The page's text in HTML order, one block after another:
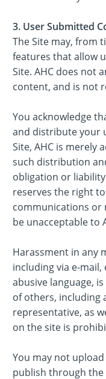
3. User Submitted
The Site may, from
features that allow
Site. AHC does not
content, and is not
You acknowledge
and distribute your
Site, AHC is merely
such distribution
obligation or
reserves the right
communications or
be unacceptable to
Harassment in any
including via e-
abusive language,
of others, including
representative, as
on the site is
You may not
publish through the